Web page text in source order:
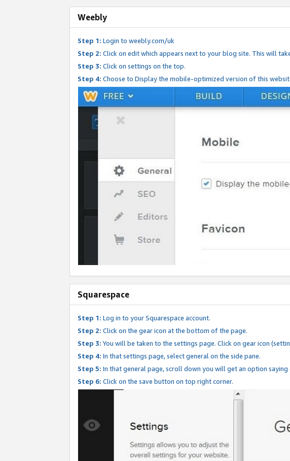
Weebly
Step 1: Login to weebly.com/uk
Step 2: Click on edit which appears next to your blog site. This will
Step 3: Click on settings on the top.
Step 4: Choose to Display the mobile-optimized version of this
Squarespace
Step 1: Log in to your Squarespace account.
Step 2: Click on the gear icon at the bottom of the page.
Step 3: You will be taken to the settings page. Click on gear icon
Step 4: In that settings page, select general on the side pane.
Step 5: In that general page, scroll down you will get an option
Step 6: Click on the save button on top right corner.